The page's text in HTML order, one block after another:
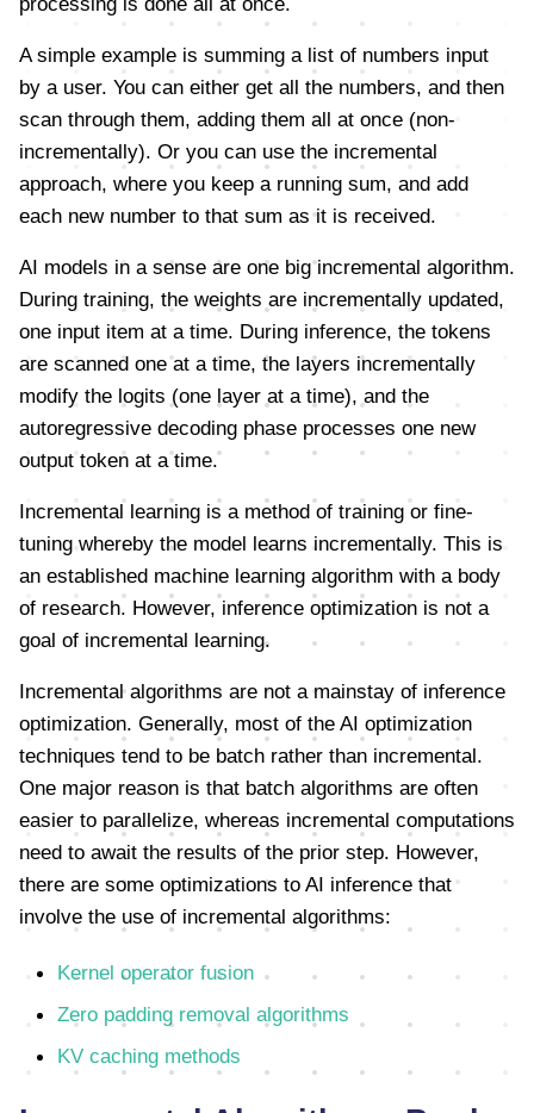
A simple example is summing a list of numbers input
by a user. You can either get all the numbers, and then
scan through them, adding them all at once (non-
incrementally). Or you can use the incremental
approach, where you keep a running sum, and add
each new number to that sum as it is received.
AI models in a sense are one big incremental algorithm.
During training, the weights are incrementally updated,
one input item at a time. During inference, the tokens
are scanned one at a time, the layers incrementally
modify the logits (one layer at a time), and the
autoregressive decoding phase processes one new
output token at a time.
Incremental learning is a method of training or fine-
tuning whereby the model learns incrementally. This is
an established machine learning algorithm with a body
of research. However, inference optimization is not a
goal of incremental learning.
Incremental algorithms are not a mainstay of inference
optimization. Generally, most of the AI optimization
techniques tend to be batch rather than incremental.
One major reason is that batch algorithms are often
easier to parallelize, whereas incremental computations
need to await the results of the prior step. However,
there are some optimizations to AI inference that
involve the use of incremental algorithms:
Kernel operator fusion
Zero padding removal algorithms
KV caching methods